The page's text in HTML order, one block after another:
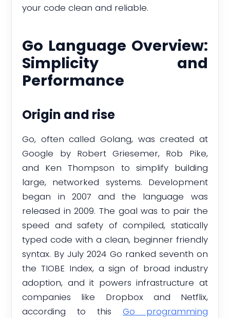
your code clean and reliable.
Go Language Overview:
Simplicity and
Performance
Origin and rise
Go, often called Golang, was created at
Google by Robert Griesemer, Rob Pike,
and Ken Thompson to simplify building
large, networked systems. Development
began in 2007 and the language was
released in 2009. The goal was to pair the
speed and safety of compiled, statically
typed code with a clean, beginner friendly
syntax. By July 2024 Go ranked seventh on
the TIOBE Index, a sign of broad industry
adoption, and it powers infrastructure at
companies like Dropbox and Netflix,
according to this Go programming